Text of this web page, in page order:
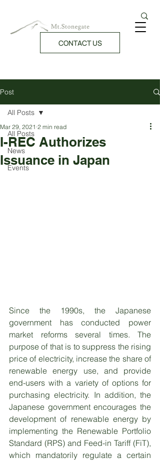
CONTACT US
Post
All Posts
News
Events
All Posts
I-REC Authorizes
Issuance in Japan
Mar 29, 2021 2 min read
Since the 1990s, the Japanese
government has conducted power
market reforms several times. The
purpose of that is to suppress the rising
price of electricity, increase the share of
renewable energy use, and provide
end-users with a variety of options for
purchasing electricity. In addition, the
Japanese government encourages the
development of renewable energy by
implementing the Renewable Portfolio
Standard (RPS) and Feed-in Tariff (FiT),
which mandatorily regulate a certain